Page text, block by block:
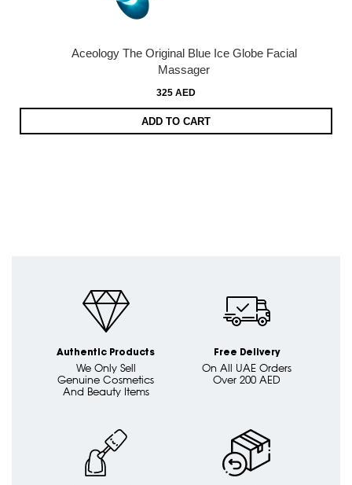
Aceology The Original Blue Ice Globe Facial
Massager
325 AED
ADD TO CART
Authentic Products
We Only Sell
Genuine Cosmetics
And Beauty Items
Free Delivery
On All UAE Orders
Over 200 AED